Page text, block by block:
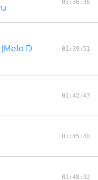
01:36:36
D
01:39:51
01:42:47
01:45:40
01:48:32